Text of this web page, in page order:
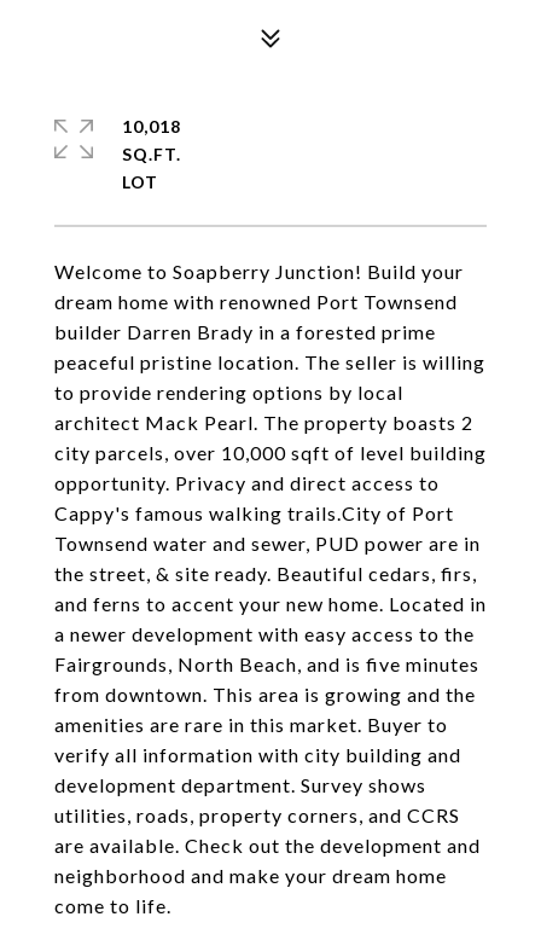
Welcome to Soapberry Junction! Build your
dream home with renowned Port Townsend
builder Darren Brady in a forested prime
peaceful pristine location. The seller is willing
to provide rendering options by local
architect Mack Pearl. The property boasts 2
city parcels, over 10,000 sqft of level building
opportunity. Privacy and direct access to
Cappy's famous walking trails.City of Port
Townsend water and sewer, PUD power are in
the street, & site ready. Beautiful cedars, firs,
and ferns to accent your new home. Located in
a newer development with easy access to the
Fairgrounds, North Beach, and is five minutes
from downtown. This area is growing and the
amenities are rare in this market. Buyer to
verify all information with city building and
development department. Survey shows
utilities, roads, property corners, and CCRS
are available. Check out the development and
neighborhood and make your dream home
come to life.
10,018
SQ.FT.